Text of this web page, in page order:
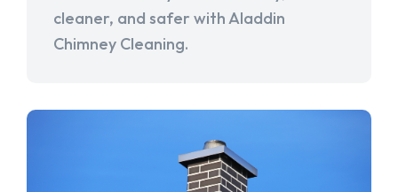
cleaner, and safer with Aladdin
Chimney Cleaning.